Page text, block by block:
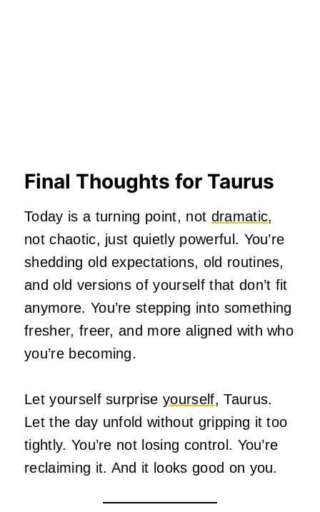
Final Thoughts for Taurus
Today is a turning point, not dramatic,
not chaotic, just quietly powerful. You’re
shedding old expectations, old routines,
and old versions of yourself that don’t fit
anymore. You’re stepping into something
fresher, freer, and more aligned with who
you’re becoming.
Let yourself surpriseyourself, Taurus.
Let the day unfold without gripping it too
tightly. You’re not losing control. You’re
reclaiming it. And it looks good on you.